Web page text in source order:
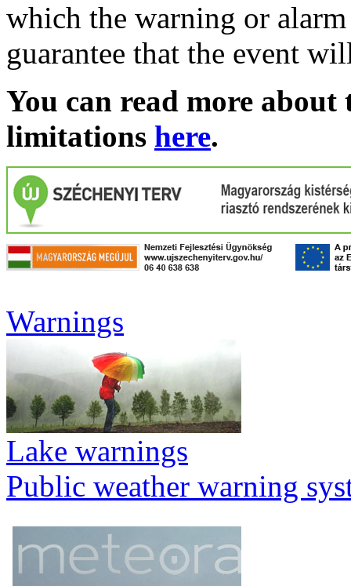
which the warning or
guarantee that the event
You can read more
limitations here.
Warnings
Lake warnings
Public weather warning